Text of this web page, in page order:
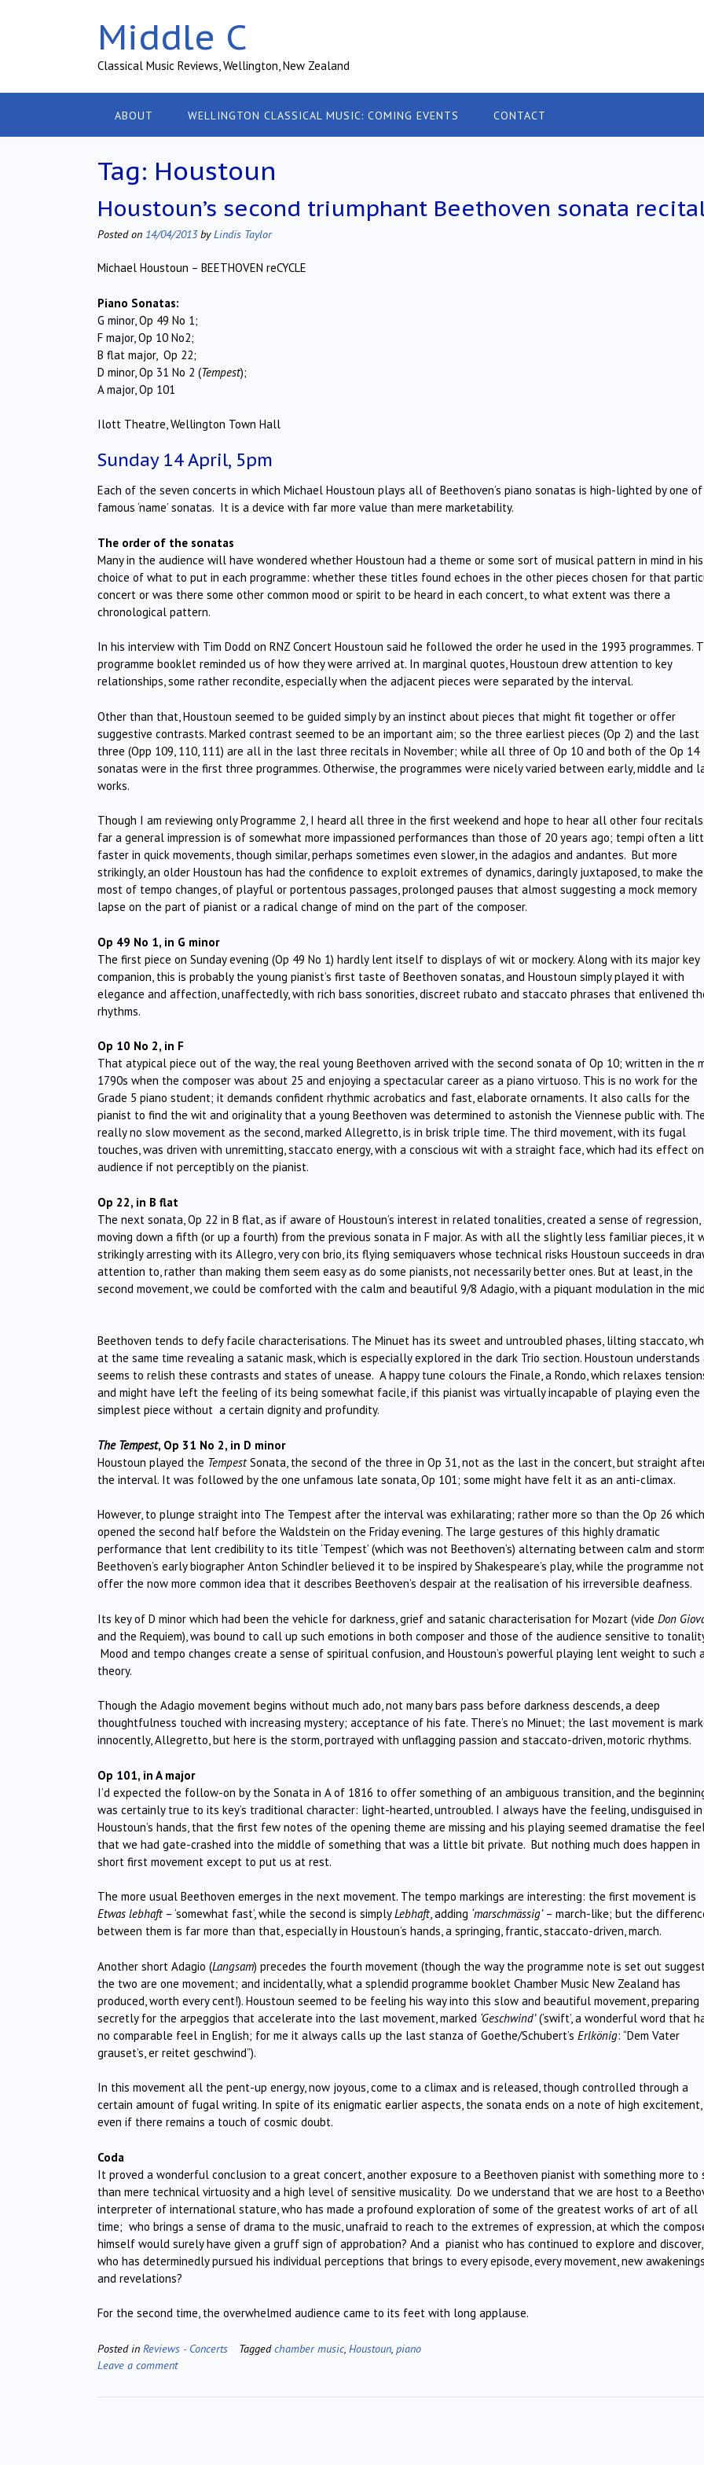
Middle C
Classical Music Reviews, Wellington, New Zealand
ABOUT WELLINGTON CLASSICAL MUSIC: COMING EVENTS CONTACT
Tag: Houstoun
Houstoun’s second triumphant Beethoven sonata
Posted on 14/04/2013byLindis Taylor
Michael Houstoun – BEETHOVEN reCYCLE
Piano Sonatas:
G minor, Op 49 No 1;
F major, Op 10 No2;
B flat major, Op 22;
D minor, Op 31 No 2 (Tempest);
A major, Op 101
Ilott Theatre, Wellington Town Hall
Sunday 14 April, 5pm
Each of the seven concerts in which Michael Houstoun plays all of Beethoven’s piano sonatas is high-lighted by one
famous ‘name’ sonatas. It is a device with far more value than mere marketability.
The order of the sonatas
Many in the audience will have wondered whether Houstoun had a theme or some sort of musical pattern in mind in his
choice of what to put in each programme: whether these titles found echoes in the other pieces chosen for that
concert or was there some other common mood or spirit to be heard in each concert, to what extent was there a
chronological pattern.
In his interview with Tim Dodd on RNZ Concert Houstoun said he followed the order he used in the 1993 programmes.
programme booklet reminded us of how they were arrived at. In marginal quotes, Houstoun drew attention to key
relationships, some rather recondite, especially when the adjacent pieces were separated by the interval.
Other than that, Houstoun seemed to be guided simply by an instinct about pieces that might fit together or offer
suggestive contrasts. Marked contrast seemed to be an important aim; so the three earliest pieces (Op 2) and the last
three (Opp 109, 110, 111) are all in the last three recitals in November; while all three of Op 10 and both of the Op 14
sonatas were in the first three programmes. Otherwise, the programmes were nicely varied between early, middle and
works.
Though I am reviewing only Programme 2, I heard all three in the first weekend and hope to hear all other four
far a general impression is of somewhat more impassioned performances than those of 20 years ago; tempi often a
faster in quick movements, though similar, perhaps sometimes even slower, in the adagios and andantes. But more
strikingly, an older Houstoun has had the confidence to exploit extremes of dynamics, daringly juxtaposed, to make the
most of tempo changes, of playful or portentous passages, prolonged pauses that almost suggesting a mock memory
lapse on the part of pianist or a radical change of mind on the part of the composer.
Op 49 No 1, in G minor
The first piece on Sunday evening (Op 49 No 1) hardly lent itself to displays of wit or mockery. Along with its major key
companion, this is probably the young pianist’s first taste of Beethoven sonatas, and Houstoun simply played it with
elegance and affection, unaffectedly, with rich bass sonorities, discreet rubato and staccato phrases that enlivened
rhythms.
Op 10 No 2, in F
That atypical piece out of the way, the real young Beethoven arrived with the second sonata of Op 10; written in the
1790s when the composer was about 25 and enjoying a spectacular career as a piano virtuoso. This is no work for the
Grade 5 piano student; it demands confident rhythmic acrobatics and fast, elaborate ornaments. It also calls for the
pianist to find the wit and originality that a young Beethoven was determined to astonish the Viennese public with.
really no slow movement as the second, marked Allegretto, is in brisk triple time. The third movement, with its fugal
touches, was driven with unremitting, staccato energy, with a conscious wit with a straight face, which had its effect
audience if not perceptibly on the pianist.
Op 22, in B flat
The next sonata, Op 22 in B flat, as if aware of Houstoun’s interest in related tonalities, created a sense of regression,
moving down a fifth (or up a fourth) from the previous sonata in F major. As with all the slightly less familiar pieces, it
strikingly arresting with its Allegro, very con brio, its flying semiquavers whose technical risks Houstoun succeeds in
attention to, rather than making them seem easy as do some pianists, not necessarily better ones. But at least, in the
second movement, we could be comforted with the calm and beautiful 9/8 Adagio, with a piquant modulation in the
Beethoven tends to defy facile characterisations. The Minuet has its sweet and untroubled phases, lilting staccato,
at the same time revealing a satanic mask, which is especially explored in the dark Trio section. Houstoun understands
seems to relish these contrasts and states of unease. A happy tune colours the Finale, a Rondo, which relaxes
and might have left the feeling of its being somewhat facile, if this pianist was virtually incapable of playing even the
simplest piece without a certain dignity and profundity.
The Tempest, Op 31 No 2, in D minor
Houstoun played the TempestSonata, the second of the three in Op 31, not as the last in the concert, but straight
the interval. It was followed by the one unfamous late sonata, Op 101; some might have felt it as an anti-climax.
However, to plunge straight into The Tempest after the interval was exhilarating; rather more so than the Op 26 which
opened the second half before the Waldstein on the Friday evening. The large gestures of this highly dramatic
performance that lent credibility to its title ‘Tempest’ (which was not Beethoven’s) alternating between calm and
Beethoven’s early biographer Anton Schindler believed it to be inspired by Shakespeare’s play, while the programme
offer the now more common idea that it describes Beethoven’s despair at the realisation of his irreversible deafness.
Its key of D minor which had been the vehicle for darkness, grief and satanic characterisation for Mozart (vide Don
and the Requiem), was bound to call up such emotions in both composer and those of the audience sensitive to
Mood and tempo changes create a sense of spiritual confusion, and Houstoun’s powerful playing lent weight to such a
theory.
Though the Adagio movement begins without much ado, not many bars pass before darkness descends, a deep
thoughtfulness touched with increasing mystery; acceptance of his fate. There’s no Minuet; the last movement is
innocently, Allegretto, but here is the storm, portrayed with unflagging passion and staccato-driven, motoric rhythms.
Op 101, in A major
I’d expected the follow-on by the Sonata in A of 1816 to offer something of an ambiguous transition, and the
was certainly true to its key’s traditional character: light-hearted, untroubled. I always have the feeling, undisguised in
Houstoun’s hands, that the first few notes of the opening theme are missing and his playing seemed dramatise the
that we had gate-crashed into the middle of something that was a little bit private. But nothing much does happen in
short first movement except to put us at rest.
The more usual Beethoven emerges in the next movement. The tempo markings are interesting: the first movement is
Etwas lebhaft– ‘somewhat fast’, while the second is simplyLebhaft, adding ‘marschmässig’– march-like; but the
between them is far more than that, especially in Houstoun’s hands, a springing, frantic, staccato-driven, march.
Another short Adagio (Langsam) precedes the fourth movement (though the way the programme note is set out
the two are one movement; and incidentally, what a splendid programme booklet Chamber Music New Zealand has
produced, worth every cent!). Houstoun seemed to be feeling his way into this slow and beautiful movement, preparing
secretly for the arpeggios that accelerate into the last movement, marked ‘Geschwind’(‘swift’, a wonderful word that
no comparable feel in English; for me it always calls up the last stanza of Goethe/Schubert’s Erlkönig: “Dem Vater
grauset’s, er reitet geschwind”).
In this movement all the pent-up energy, now joyous, come to a climax and is released, though controlled through a
certain amount of fugal writing. In spite of its enigmatic earlier aspects, the sonata ends on a note of high excitement,
even if there remains a touch of cosmic doubt.
Coda
It proved a wonderful conclusion to a great concert, another exposure to a Beethoven pianist with something more to
than mere technical virtuosity and a high level of sensitive musicality. Do we understand that we are host to a
interpreter of international stature, who has made a profound exploration of some of the greatest works of art of all
time; who brings a sense of drama to the music, unafraid to reach to the extremes of expression, at which the
himself would surely have given a gruff sign of approbation? And a pianist who has continued to explore and discover,
who has determinedly pursued his individual perceptions that brings to every episode, every movement, new awakenings
and revelations?
For the second time, the overwhelmed audience came to its feet with long applause.
Posted in Reviews - Concerts Taggedchamber music Houstoun piano
Leave a comment